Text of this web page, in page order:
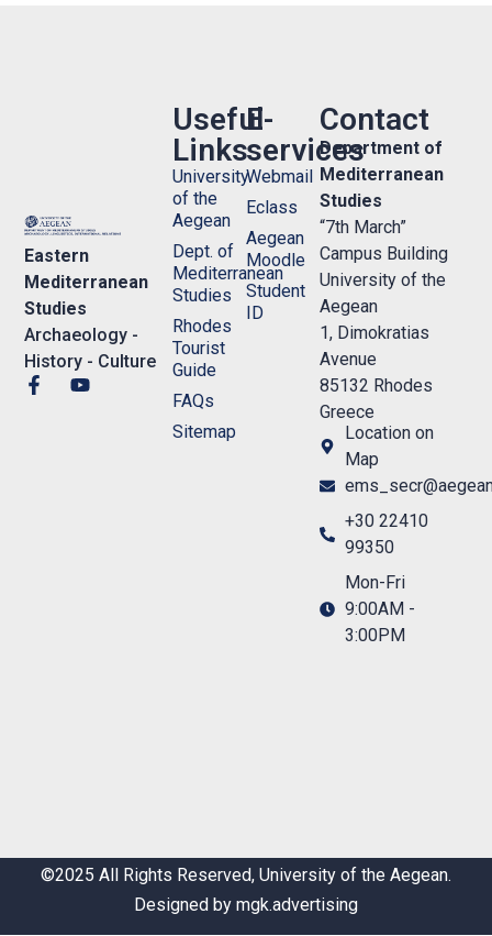
Eastern
Mediterranean
Studies
Archaeology -
History - Culture
E-
services
Webmail
Eclass
Aegean
Moodle
Student
ID
Useful
Links
University
of the
Aegean
Dept. of
Mediterranean
Studies
Rhodes
Tourist
Guide
FAQs
Sitemap
Contact
Department of
Mediterranean
Studies
“7th March”
Campus Building
University of the
Aegean
1, Dimokratias
Avenue
85132 Rhodes
Greece
Location on
Map
+30 22410
99350
Mon-Fri
9:00AM -
3:00PM
©2025 All Rights Reserved, University of the Aegean.
Designed by mgk.advertising